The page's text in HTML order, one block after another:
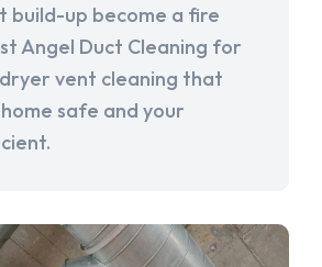
build-up become a fire
Angel Duct Cleaning for
vent cleaning that
safe and your